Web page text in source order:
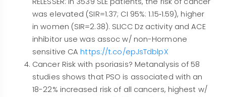
was elevated (SIR=1.37; CI 95%: 1.15‐1.59), higher
in women (SIR=2.38). SLICC Dz activity and ACE
inhibitor use was assoc w/ non-Hormone
sensitive CAhttps://t.co/epJsTdblpX
Cancer Risk with psoriasis? Metanalysis of 58
studies shows that PSO is associated with an
18-22% increased risk of all cancers, highest w/